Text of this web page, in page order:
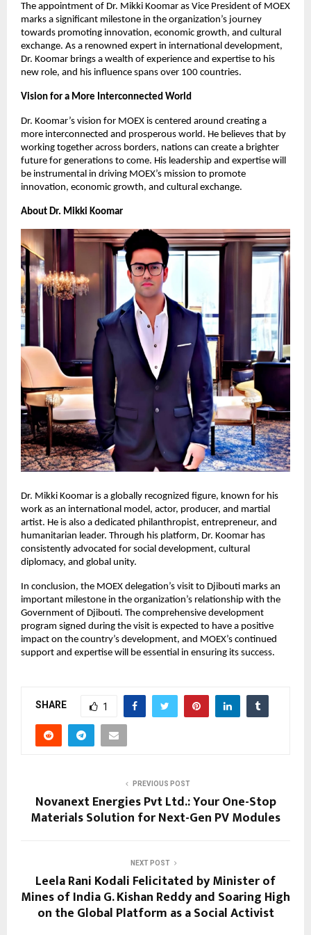
The appointment of Dr. Mikki Koomar as Vice President of MOEX
marks a significant milestone in the organization’s journey
towards promoting innovation, economic growth, and cultural
exchange. As a renowned expert in international development,
Dr. Koomar brings a wealth of experience and expertise to his
new role, and his influence spans over 100 countries.
Vision for a More Interconnected World
Dr. Koomar’s vision for MOEX is centered around creating a
more interconnected and prosperous world. He believes that by
working together across borders, nations can create a brighter
future for generations to come. His leadership and expertise will
be instrumental in driving MOEX’s mission to promote
innovation, economic growth, and cultural exchange.
About Dr. Mikki Koomar
Dr. Mikki Koomar is a globally recognized figure, known for his
work as an international model, actor, producer, and martial
artist. He is also a dedicated philanthropist, entrepreneur, and
humanitarian leader. Through his platform, Dr. Koomar has
consistently advocated for social development, cultural
diplomacy, and global unity.
In conclusion, the MOEX delegation’s visit to Djibouti marks an
important milestone in the organization’s relationship with the
Government of Djibouti. The comprehensive development
program signed during the visit is expected to have a positive
impact on the country’s development, and MOEX’s continued
support and expertise will be essential in ensuring its success.
SHARE 1
PREVIOUS POST
Novanext Energies Pvt Ltd.: Your One-Stop
Materials Solution for Next-Gen PV Modules
NEXT POST
Leela Rani Kodali Felicitated by Minister of
Mines of India G. Kishan Reddy and Soaring High
on the Global Platform as a Social Activist